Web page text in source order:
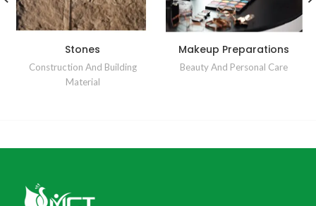
Stones
Construction And Building
Material
Makeup Preparations
Beauty And Personal Care